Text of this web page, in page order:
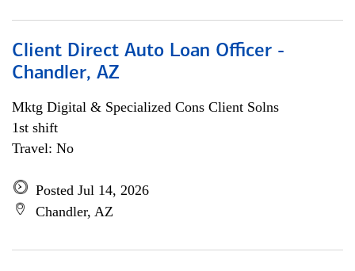
Client Direct Auto Loan Officer -
Chandler, AZ
Mktg Digital & Specialized Cons Client Solns
1st shift
Travel: No
Posted Jul 14, 2026
Chandler, AZ